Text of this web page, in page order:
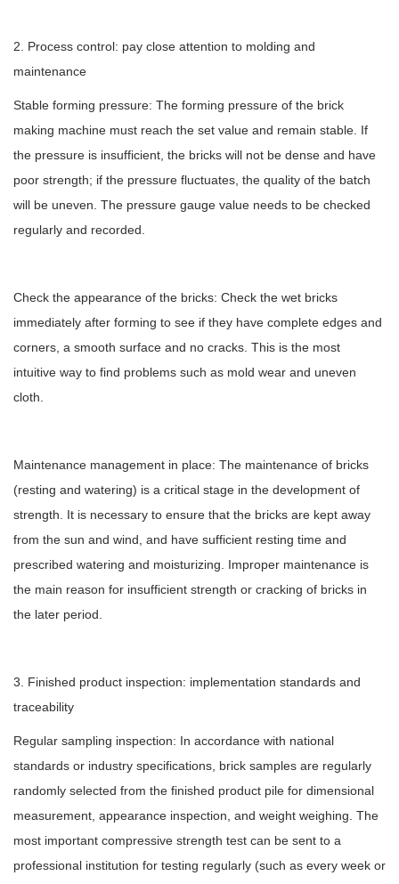
2. Process control: pay close attention to molding and
maintenance
Stable forming pressure: The forming pressure of the brick
making machine must reach the set value and remain stable. If
the pressure is insufficient, the bricks will not be dense and have
poor strength; if the pressure fluctuates, the quality of the batch
will be uneven. The pressure gauge value needs to be checked
regularly and recorded.
Check the appearance of the bricks: Check the wet bricks
immediately after forming to see if they have complete edges and
corners, a smooth surface and no cracks. This is the most
intuitive way to find problems such as mold wear and uneven
cloth.
Maintenance management in place: The maintenance of bricks
(resting and watering) is a critical stage in the development of
strength. It is necessary to ensure that the bricks are kept away
from the sun and wind, and have sufficient resting time and
prescribed watering and moisturizing. Improper maintenance is
the main reason for insufficient strength or cracking of bricks in
the later period.
3. Finished product inspection: implementation standards and
traceability
Regular sampling inspection: In accordance with national
standards or industry specifications, brick samples are regularly
randomly selected from the finished product pile for dimensional
measurement, appearance inspection, and weight weighing. The
most important compressive strength test can be sent to a
professional institution for testing regularly (such as every week or